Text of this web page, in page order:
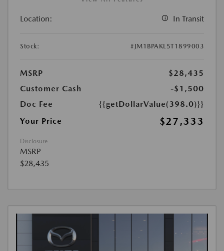
Location: In Transit
Stock: #JM1BPAKL5T1899003
MSRP
$28,435
Customer Cash
-$1,500
Doc Fee
{{getDollarValue(398.0)}}
Your Price
$27,333
Disclosure
MSRP
$28,435